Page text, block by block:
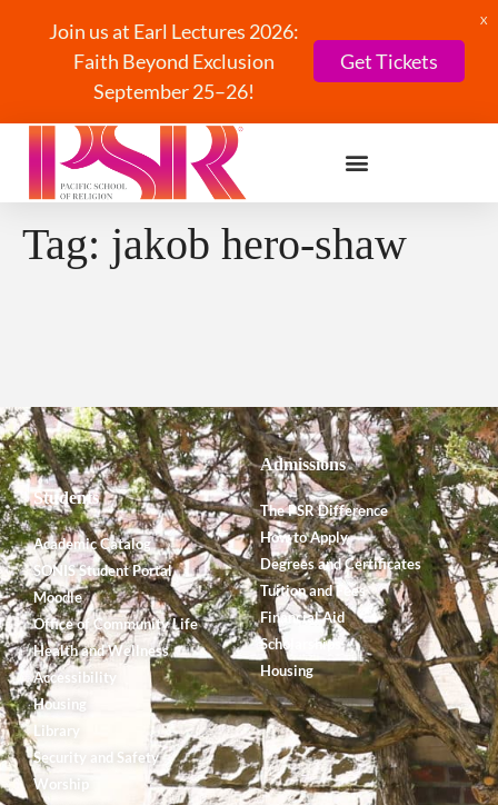
Join us at Earl Lectures 2026:
Faith Beyond Exclusion
September 25–26!
Get Tickets
X
Tag: jakob hero-shaw
Students
Academic Catalog
SONIS Student Portal
Moodle
Office of Community Life
Health and Wellness
Accessibility
Housing
Library
Security and Safety
Worship
Admissions
The PSR Difference
How to Apply
Degrees and Certificates
Tuition and Fees
Financial Aid
Scholarships
Housing